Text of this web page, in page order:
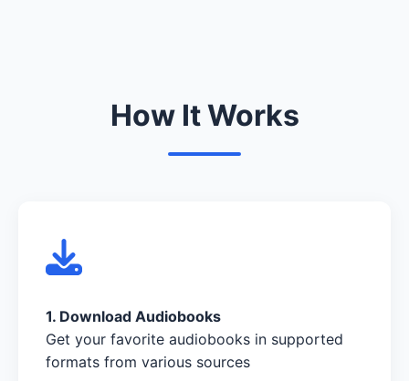
How It Works
1. Download Audiobooks
Get your favorite audiobooks in supported
formats from various sources